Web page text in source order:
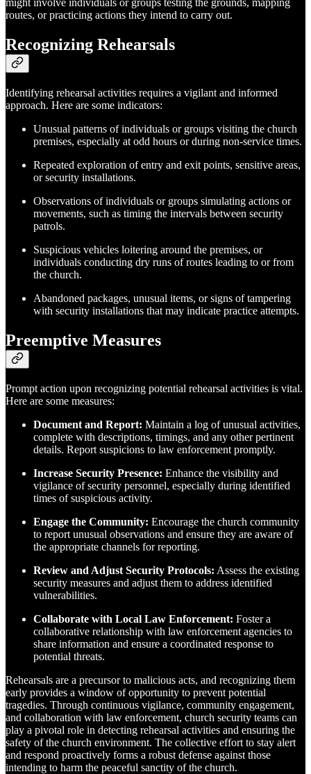
might involve individuals or groups testing the grounds, mapping
routes, or practicing actions they intend to carry out.
Recognizing Rehearsals
Identifying rehearsal activities requires a vigilant and informed
approach. Here are some indicators:
Unusual patterns of individuals or groups visiting the church
premises, especially at odd hours or during non-service times.
Repeated exploration of entry and exit points, sensitive areas,
or security installations.
Observations of individuals or groups simulating actions or
movements, such as timing the intervals between security
patrols.
Suspicious vehicles loitering around the premises, or
individuals conducting dry runs of routes leading to or from
the church.
Abandoned packages, unusual items, or signs of tampering
with security installations that may indicate practice attempts.
Preemptive Measures
Prompt action upon recognizing potential rehearsal activities is vital.
Here are some measures:
Document and Report: Maintain a log of unusual activities,
complete with descriptions, timings, and any other pertinent
details. Report suspicions to law enforcement promptly.
Increase Security Presence: Enhance the visibility and
vigilance of security personnel, especially during identified
times of suspicious activity.
Engage the Community: Encourage the church community
to report unusual observations and ensure they are aware of
the appropriate channels for reporting.
Review and Adjust Security Protocols: Assess the existing
security measures and adjust them to address identified
vulnerabilities.
Collaborate with Local Law Enforcement: Foster a
collaborative relationship with law enforcement agencies to
share information and ensure a coordinated response to
potential threats.
Rehearsals are a precursor to malicious acts, and recognizing them
early provides a window of opportunity to prevent potential
tragedies. Through continuous vigilance, community engagement,
and collaboration with law enforcement, church security teams can
play a pivotal role in detecting rehearsal activities and ensuring the
safety of the church environment. The collective effort to stay alert
and respond proactively forms a robust defense against those
intending to harm the peaceful sanctity of the church.